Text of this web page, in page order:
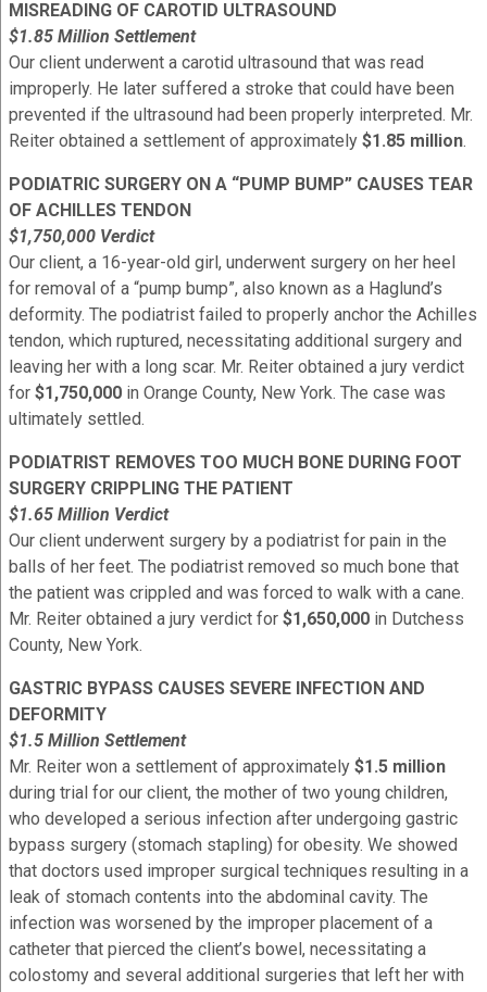
MISREADING OF CAROTID ULTRASOUND
$1.85 Million Settlement
Our client underwent a carotid ultrasound that was read
improperly. He later suffered a stroke that could have been
prevented if the ultrasound had been properly interpreted. Mr.
Reiter obtained a settlement of approximately $1.85 million.
PODIATRIC SURGERY ON A “PUMP BUMP” CAUSES TEAR
OF ACHILLES TENDON
$1,750,000 Verdict
Our client, a 16-year-old girl, underwent surgery on her heel
for removal of a “pump bump”, also known as a Haglund’s
deformity. The podiatrist failed to properly anchor the Achilles
tendon, which ruptured, necessitating additional surgery and
leaving her with a long scar. Mr. Reiter obtained a jury verdict
for $1,750,000 in Orange County, New York. The case was
ultimately settled.
PODIATRIST REMOVES TOO MUCH BONE DURING FOOT
SURGERY CRIPPLING THE PATIENT
$1.65 Million Verdict
Our client underwent surgery by a podiatrist for pain in the
balls of her feet. The podiatrist removed so much bone that
the patient was crippled and was forced to walk with a cane.
Mr. Reiter obtained a jury verdict for $1,650,000 in Dutchess
County, New York.
GASTRIC BYPASS CAUSES SEVERE INFECTION AND
DEFORMITY
$1.5 Million Settlement
Mr. Reiter won a settlement of approximately $1.5 million
during trial for our client, the mother of two young children,
who developed a serious infection after undergoing gastric
bypass surgery (stomach stapling) for obesity. We showed
that doctors used improper surgical techniques resulting in a
leak of stomach contents into the abdominal cavity. The
infection was worsened by the improper placement of a
catheter that pierced the client’s bowel, necessitating a
colostomy and several additional surgeries that left her with